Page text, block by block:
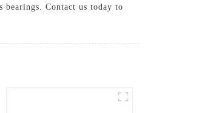
Contact us today to